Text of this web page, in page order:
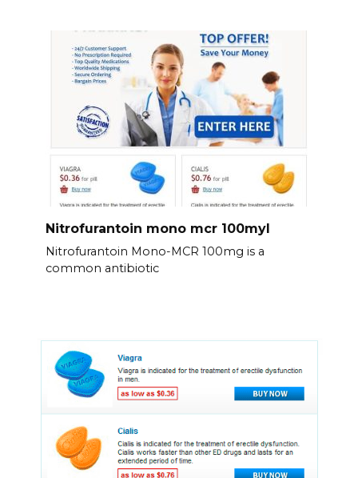
Nitrofurantoin mono mcr 100myl
Nitrofurantoin Mono-MCR 100mg is a
common antibiotic